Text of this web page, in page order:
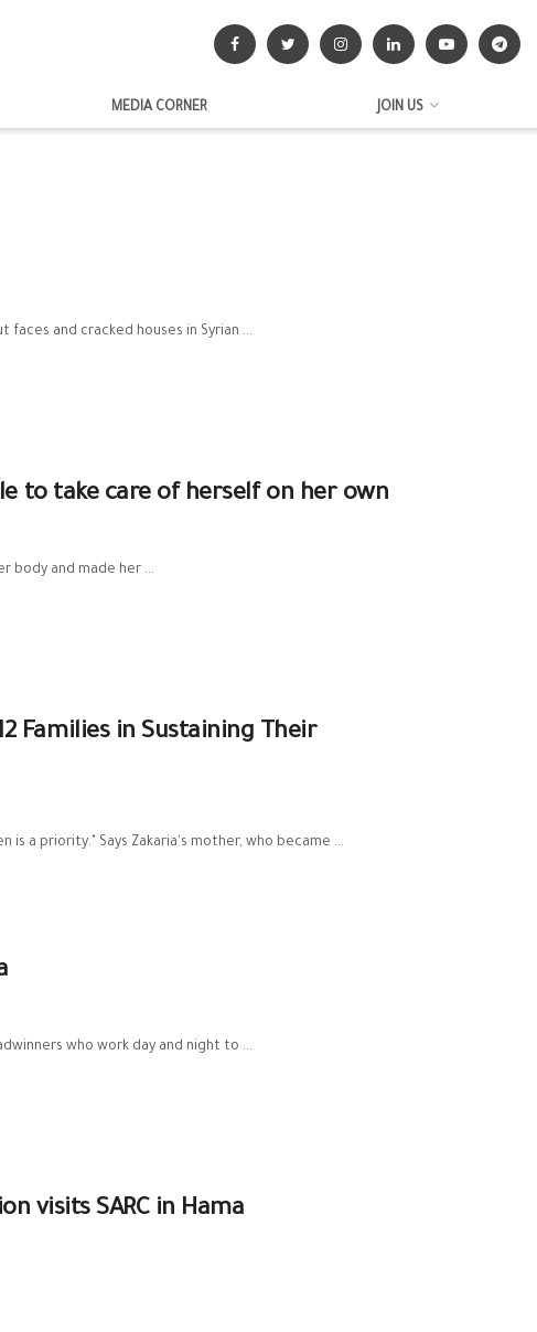
MEDIA CORNER JOIN US
and cracked houses in Syrian ...
to take care of herself on her own
body and made her ...
Families in Sustaining Their
a priority." Says Zakaria's mother, who became ...
who work day and night to ...
visits SARC in Hama